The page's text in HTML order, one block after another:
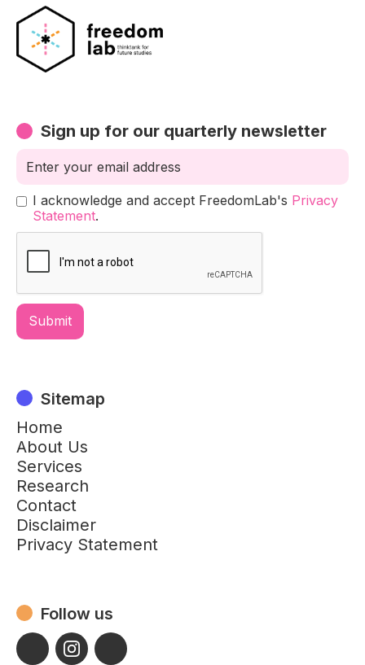
Sign up for our quarterly newsletter
I acknowledge and accept FreedomLab's Privacy
Statement.
Sitemap
Home
About Us
Services
Research
Contact
Disclaimer
Privacy Statement
Follow us